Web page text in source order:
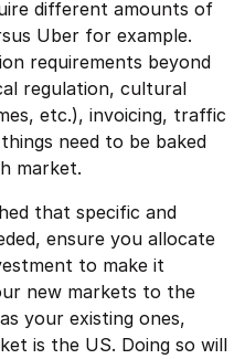
different amounts of
Uber for example.
requirements beyond
regulation, cultural
etc.), invoicing, traffic
need to be baked
market.
that specific and
ensure you allocate
to make it
new markets to the
your existing ones,
is the US. Doing so will